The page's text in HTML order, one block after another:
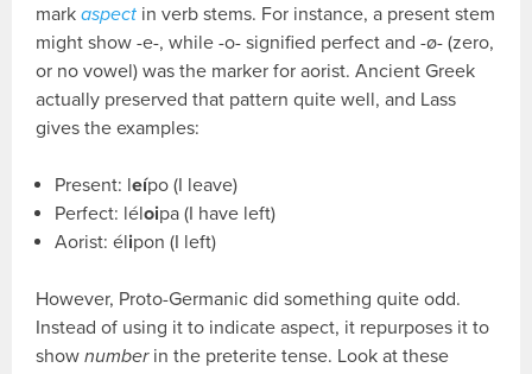
markaspect in verb stems. For instance, a present stem
might show -e-, while -o- signified perfect and -ø- (zero,
or no vowel) was the marker for aorist. Ancient Greek
actually preserved that pattern quite well, and Lass
gives the examples:
Present: leípo (I leave)
Perfect: léloipa (I have left)
Aorist: élipon (I left)
However, Proto-Germanic did something quite odd.
Instead of using it to indicate aspect, it repurposes it to
shownumberin the preterite tense. Look at these